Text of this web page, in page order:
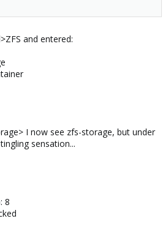
and entered:
I now see zfs-storage, but under
sensation...
8